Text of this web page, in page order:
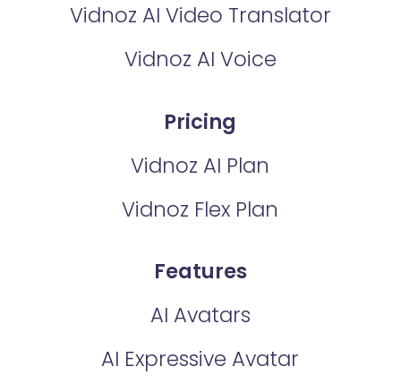
Vidnoz AI Video Translator
Vidnoz AI Voice
Pricing
Vidnoz AI Plan
Vidnoz Flex Plan
Features
AI Avatars
AI Expressive Avatar